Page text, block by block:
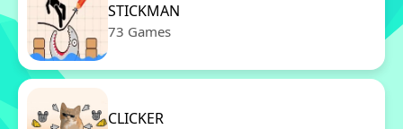
STICKMAN
73 Games
CLICKER